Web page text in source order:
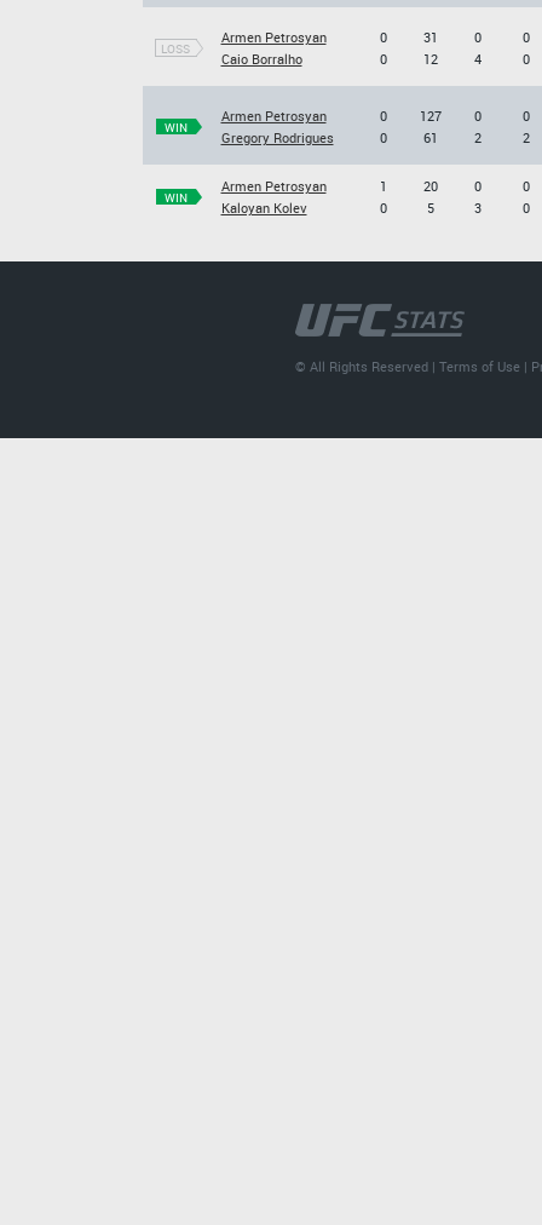
LOSS
Armen Petrosyan
Caio Borralho
0
0
31
12
0
4
0
0
WIN
Armen Petrosyan
Gregory Rodrigues
0
0
127
61
0
2
0
2
WIN
Armen Petrosyan
Kaloyan Kolev
1
0
20
5
0
3
0
0
© All Rights Reserved |Terms of Use |